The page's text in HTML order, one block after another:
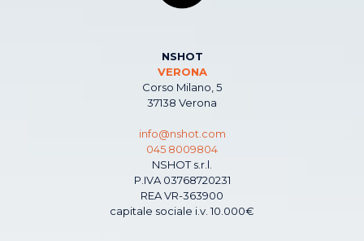
NSHOT
VERONA
Corso Milano, 5
37138 Verona
info@nshot.com
045 8009804
NSHOT s.r.l.
P.IVA 03768720231
REA VR-363900
capitale sociale i.v. 10.000€